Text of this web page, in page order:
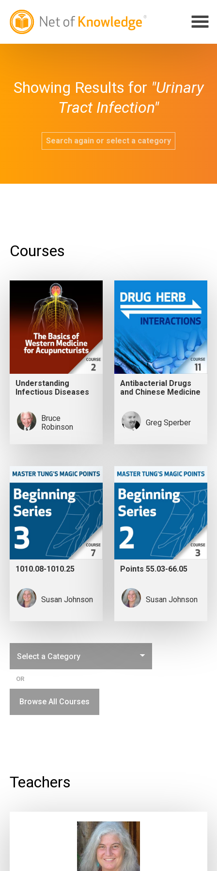
Showing Results for "Urinary
Tract Infection"
Search again or select a category
Courses
Understanding
Infectious Diseases
Bruce
Robinson
Antibacterial Drugs
and Chinese Medicine
Greg Sperber
1010.08-1010.25
Susan Johnson
Points 55.03-66.05
Susan Johnson
OR
Browse All Courses
Teachers